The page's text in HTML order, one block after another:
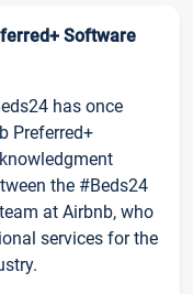
Software
has once
Preferred+
the #Beds24
at Airbnb, who
services for the